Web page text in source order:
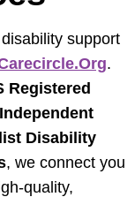
support
.
Registered
Disability
, we connect you
quality,